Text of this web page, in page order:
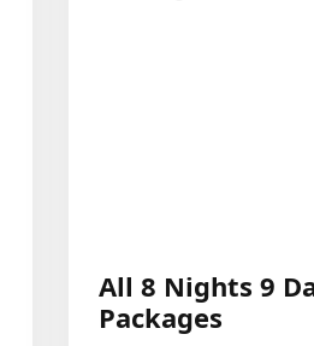
All 8 Nights 9
Packages